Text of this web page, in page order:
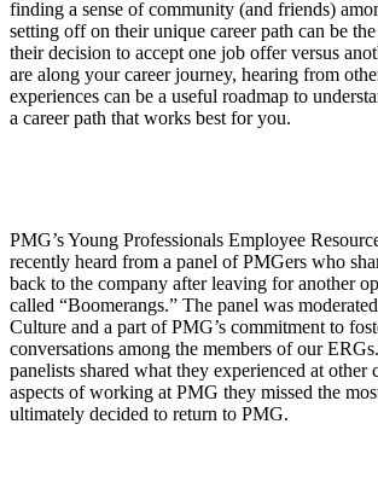
finding a sense of community (and friends)
setting off on their unique career path can be
their decision to accept one job offer versus
are along your career journey, hearing from
experiences can be a useful roadmap to
a career path that works best for you.
PMG’s Young Professionals Employee
recently heard from a panel of PMGers who
back to the company after leaving for another
called “Boomerangs.” The panel was
Culture and a part of PMG’s commitment to
conversations among the members of our
panelists shared what they experienced at other
aspects of working at PMG they missed the
ultimately decided to return to PMG.